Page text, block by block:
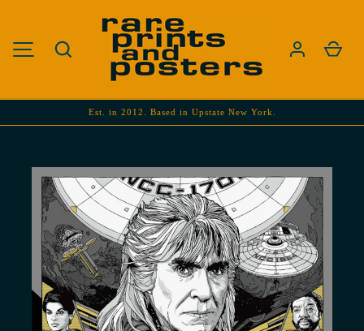
SKIP TO CONTENT
Cart
Est. in 2012. Based in Upstate New York.
Image 1 is now available in gallery view